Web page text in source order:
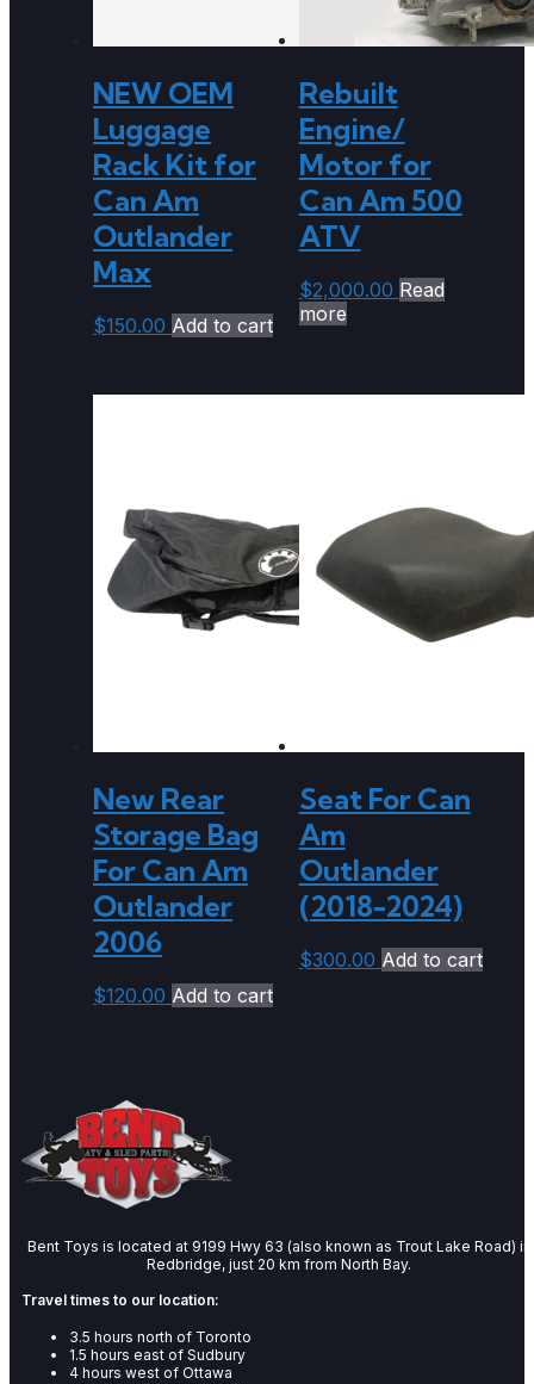
NEW OEM
Luggage
Rack Kit for
Can Am
Outlander
Max
$150.00 Add to cart
Rebuilt
Engine/
Motor for
Can Am 500
ATV
$2,000.00 Read
more
New Rear
Storage Bag
For Can Am
Outlander
2006
$120.00 Add to cart
Seat For Can
Am
Outlander
(2018-2024)
$300.00 Add to cart
Bent Toys is located at 9199 Hwy 63 (also known as Trout Lake Road) in
Redbridge, just 20 km from North Bay.
Travel times to our location:
3.5 hours north of Toronto
1.5 hours east of Sudbury
4 hours west of Ottawa